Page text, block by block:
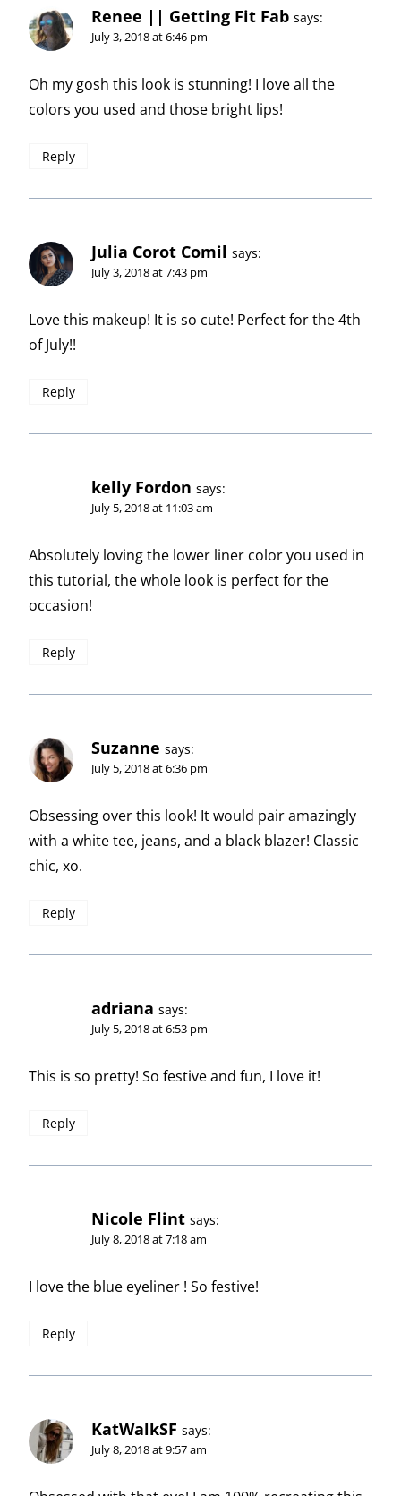
Renee || Getting Fit Fab says:
July 3, 2018 at 6:46 pm
Oh my gosh this look is stunning! I love all the
colors you used and those bright lips!
Reply
Julia Corot Comil says:
July 3, 2018 at 7:43 pm
Love this makeup! It is so cute! Perfect for the 4th
of July!!
Reply
kelly Fordon says:
July 5, 2018 at 11:03 am
Absolutely loving the lower liner color you used in
this tutorial, the whole look is perfect for the
occasion!
Reply
Suzanne says:
July 5, 2018 at 6:36 pm
Obsessing over this look! It would pair amazingly
with a white tee, jeans, and a black blazer! Classic
chic, xo.
Reply
adriana says:
July 5, 2018 at 6:53 pm
This is so pretty! So festive and fun, I love it!
Reply
Nicole Flint says:
July 8, 2018 at 7:18 am
I love the blue eyeliner ! So festive!
Reply
KatWalkSF says:
July 8, 2018 at 9:57 am